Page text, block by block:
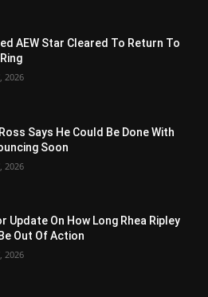
AEW Star Cleared To Return To
2026
Says He Could Be Done With
Soon
2026
Update On How Long Rhea Ripley
Out Of Action
2026